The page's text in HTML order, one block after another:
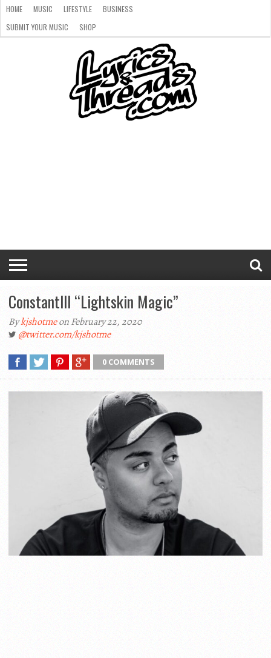
HOME MUSIC LIFESTYLE
BUSINESS
SUBMIT YOUR MUSIC
SHOP
Constantlll “Lightskin Magic”
Bykjshotmeon February 22, 2020
@twitter.com/kjshotme
0 COMMENTS